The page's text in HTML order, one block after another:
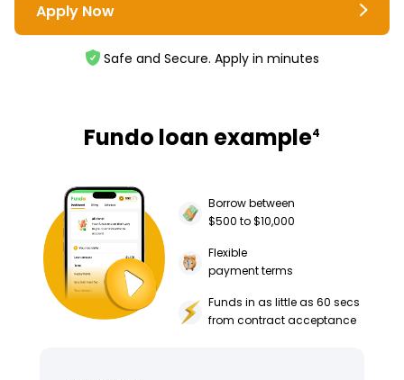
Apply Now
Safe and Secure. Apply in minutes
Fundo loan example4
Borrow between
$500 to $10,000
Flexible
payment terms
Funds in as little as 60 secs
from contract acceptance